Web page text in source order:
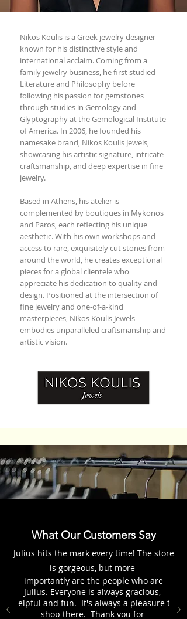
Nikos Koulis is a Greek jewelry designer
known for his distinctive style and
international acclaim. Coming from a
family jewelry business, he first studied
Literature and Philosophy before
following his passion for gemstones
through studies in Gemology and
Glyptography at the Gemological Institute
of America. In 2006, he founded his
namesake brand, Nikos Koulis Jewels,
showcasing his artistic signature, intricate
craftsmanship, and deep expertise in fine
jewelry.
Based in Athens, his atelier is
complemented by boutiques in Mykonos
and Paros, each reflecting his unique
aesthetic. With his own workshops and
access to rare, exquisitely cut stones from
around the world, he creates exceptional
pieces for a global clientele who
appreciate his dedication to quality and
design. Positioned at the intersection of
fine jewelry and one-of-a-kind
masterpieces, Nikos Koulis Jewels
embodies unparalleled craftsmanship and
artistic vision.
What Our Customers Say
Julius hits the mark every time! The store
is gorgeous, but more
importantly are the people who are
Julius. Everyone is always gracious,
helpful and fun. It's always a pleasure to
shop there. Thank you for